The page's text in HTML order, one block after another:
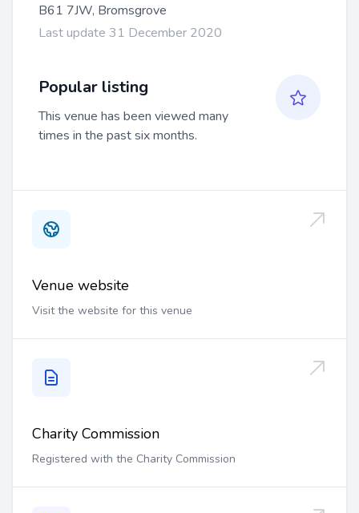
B61 7JW, Bromsgrove
Last update 31 December 2020
Popular listing
This venue has been viewed many
times in the past six months.
Venue website
Visit the website for this venue
Charity Commission
Registered with the Charity Commission